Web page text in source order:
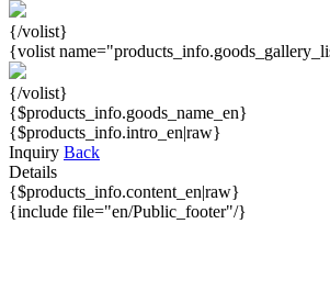
{/volist}
{volist
{/volist}
{$products_info.goods_name_en}
{$products_info.intro_en|raw}
Inquiry Back
Details
{$products_info.content_en|raw}
{include file="en/Public_footer"/}